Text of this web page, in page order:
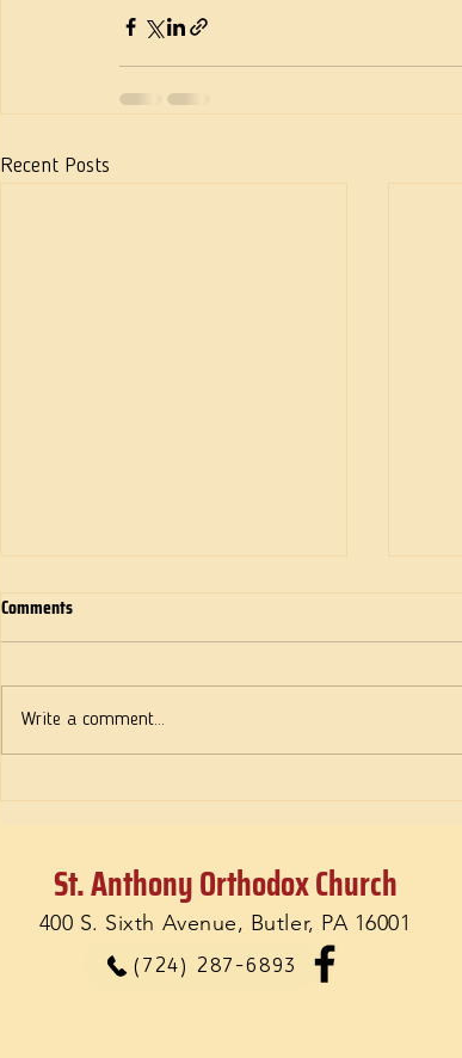
Recent Posts
Deeds of Love
Comments
Write a comment...
St. Anthony Orthodox Church
400 S. Sixth Avenue, Butler, PA 16001
(724) 287-6893